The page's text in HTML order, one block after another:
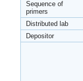
Sequence of
primers
Distributed lab
Depositor